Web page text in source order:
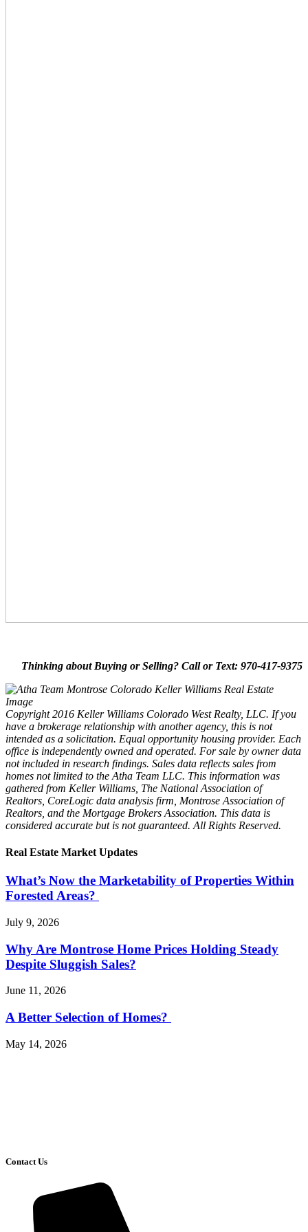
Thinking about Buying or Selling? Call or Text: 970-417-9375
Copyright 2016 Keller Williams Colorado West Realty, LLC. If you
have a brokerage relationship with another agency, this is not
intended as a solicitation. Equal opportunity housing provider. Each
office is independently owned and operated. For sale by owner data
not included in research findings. Sales data reflects sales from
homes not limited to the Atha Team LLC. This information was
gathered from Keller Williams, The National Association of
Realtors, CoreLogic data analysis firm, Montrose Association of
Realtors, and the Mortgage Brokers Association. This data is
considered accurate but is not guaranteed. All Rights Reserved.
Real Estate Market Updates
What’s Now the Marketability of Properties Within
Forested Areas?
July 9, 2026
Why Are Montrose Home Prices Holding Steady
Despite Sluggish Sales?
June 11, 2026
A Better Selection of Homes?
May 14, 2026
Contact Us